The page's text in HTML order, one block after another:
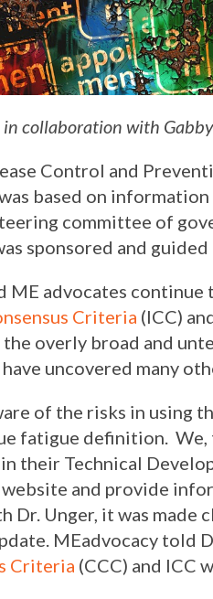
collaboration with
Control and
based on
committee of
sponsored and
ME advocates
Criteria (ICC)
overly broad and
uncovered many
of the risks in using
fatigue definition. We,
their Technical
and provide
Dr. Unger, it was
MEadvocacy told
Criteria (CCC) and ICC